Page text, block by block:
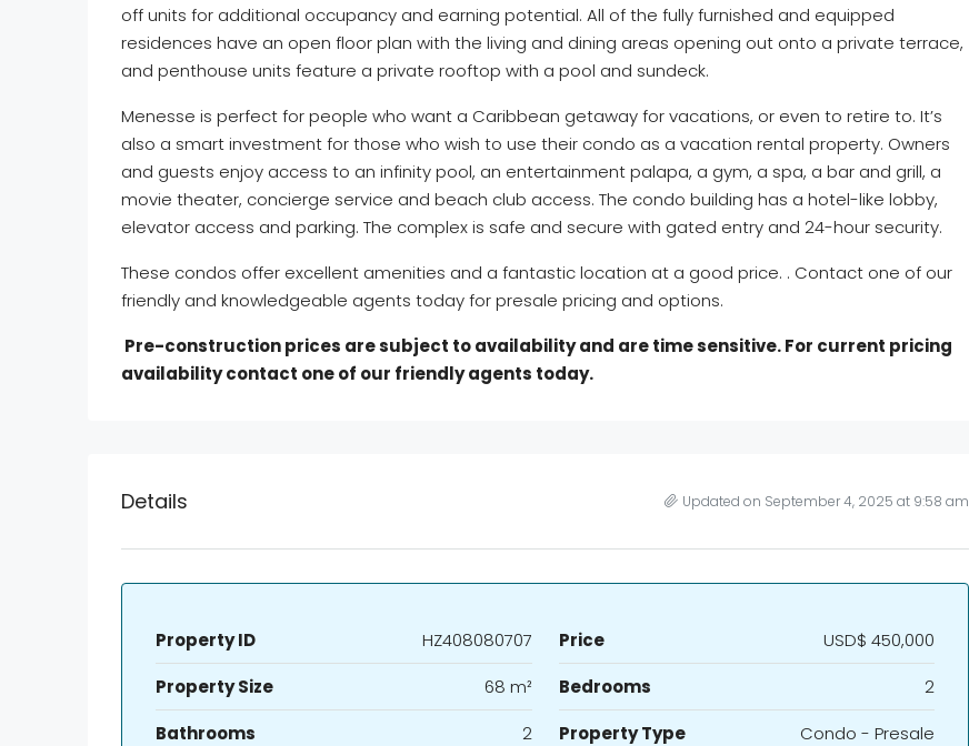
off units for additional occupancy and earning potential. All of the fully furnished and equipped
residences have an open floor plan with the living and dining areas opening out onto a private terrace,
and penthouse units feature a private rooftop with a pool and sundeck.
Menesse is perfect for people who want a Caribbean getaway for vacations, or even to retire to. It’s
also a smart investment for those who wish to use their condo as a vacation rental property. Owners
and guests enjoy access to an infinity pool, an entertainment palapa, a gym, a spa, a bar and grill, a
movie theater, concierge service and beach club access. The condo building has a hotel-like lobby,
elevator access and parking. The complex is safe and secure with gated entry and 24-hour security.
These condos offer excellent amenities and a fantastic location at a good price. . Contact one of our
friendly and knowledgeable agents today for presale pricing and options.
Pre-construction prices are subject to availability and are time sensitive. For current pricing
availability contact one of our friendly agents today.
Details Updated on September 4, 2025 at 9:58 am
Property ID HZ408080707 Price
USD$ 450,000
Property Size
68 m² Bedrooms
2
Bathrooms
2 Property Type
Condo - Presale